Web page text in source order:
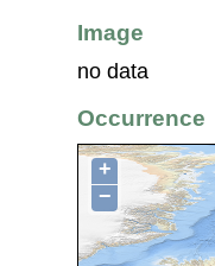
Image
no data
Occurrence
+
−